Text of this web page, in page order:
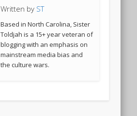
Written by ST
Based in North Carolina, Sister
Toldjah is a 15+ year veteran of
blogging with an emphasis on
mainstream media bias and
the culture wars.